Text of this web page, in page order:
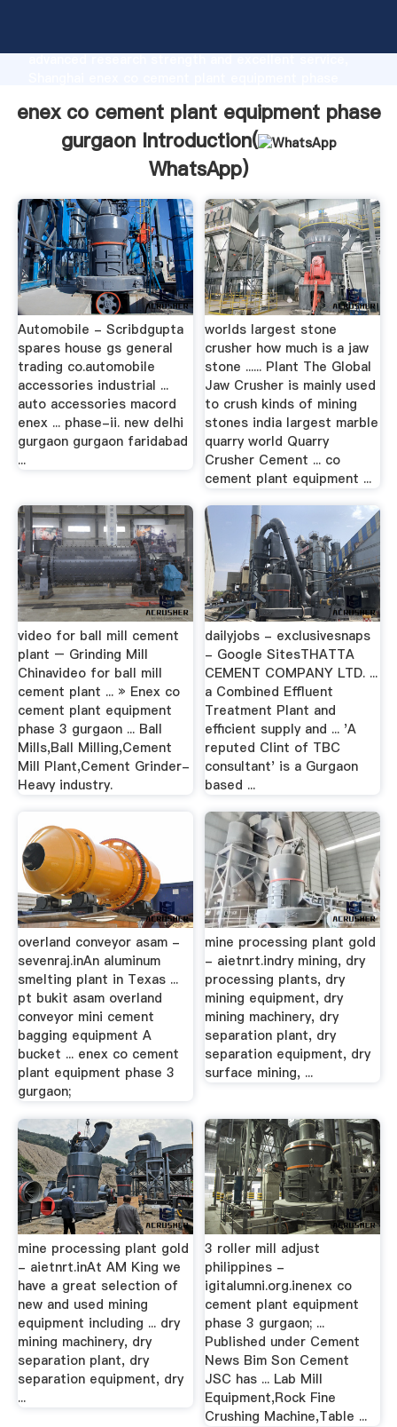
advanced research strength and excellent service,
all of customers.
enex co cement plant equipment phase
gurgaon Introduction(
WhatsApp)
Automobile - Scribdgupta
spares house gs general
trading co.automobile
accessories industrial ...
auto accessories macord
enex ... phase-ii. new delhi
gurgaon gurgaon faridabad
...
worlds largest stone
crusher how much is a jaw
stone ...... Plant The Global
Jaw Crusher is mainly used
to crush kinds of mining
stones india largest marble
quarry world Quarry
Crusher Cement ... co
cement plant equipment ...
video for ball mill cement
plant – Grinding Mill
Chinavideo for ball mill
cement plant ... » Enex co
cement plant equipment
phase 3 gurgaon ... Ball
Mills,Ball Milling,Cement
Mill Plant,Cement Grinder-
Heavy industry.
dailyjobs - exclusivesnaps
- Google SitesTHATTA
CEMENT COMPANY LTD. ...
a Combined Effluent
Treatment Plant and
efficient supply and ... 'A
reputed Clint of TBC
consultant' is a Gurgaon
based ...
overland conveyor asam -
sevenraj.inAn aluminum
smelting plant in Texas ...
pt bukit asam overland
conveyor mini cement
bagging equipment A
bucket ... enex co cement
plant equipment phase 3
gurgaon;
mine processing plant gold
- aietnrt.indry mining, dry
processing plants, dry
mining equipment, dry
mining machinery, dry
separation plant, dry
separation equipment, dry
surface mining, ...
mine processing plant gold
- aietnrt.inAt AM King we
have a great selection of
new and used mining
equipment including ... dry
mining machinery, dry
separation plant, dry
separation equipment, dry
...
3 roller mill adjust
philippines -
igitalumni.org.inenex co
cement plant equipment
phase 3 gurgaon; ...
Published under Cement
News Bim Son Cement
JSC has ... Lab Mill
Equipment,Rock Fine
Crushing Machine,Table ...